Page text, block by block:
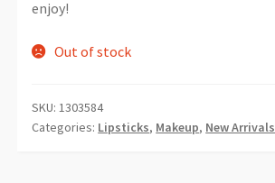
enjoy!
Out of stock
SKU:1303584
Categories: Lipsticks, Makeup, New Arrivals